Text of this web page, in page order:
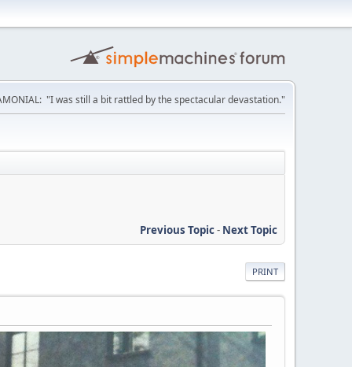
"I was still a bit rattled by the spectacular devastation."
Previous Topic- Next Topic
PRINT